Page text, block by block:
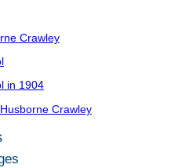
Crawley
in 1904
Crawley